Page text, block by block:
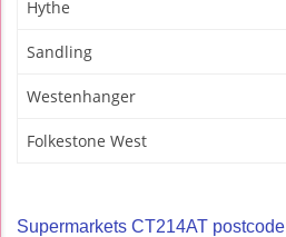
Hythe
Sandling
Westenhanger
Folkestone West
Supermarkets CT214AT postcode